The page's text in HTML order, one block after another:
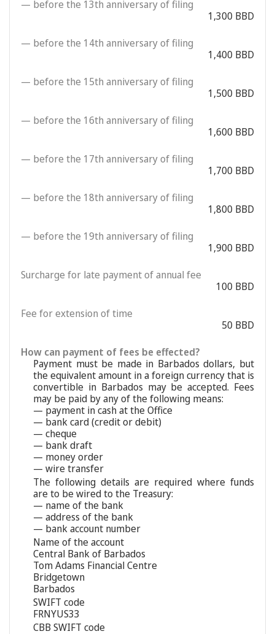
— before the 13th anniversary of filing
1,300 BBD
— before the 14th anniversary of filing
1,400 BBD
— before the 15th anniversary of filing
1,500 BBD
— before the 16th anniversary of filing
1,600 BBD
— before the 17th anniversary of filing
1,700 BBD
— before the 18th anniversary of filing
1,800 BBD
— before the 19th anniversary of filing
1,900 BBD
Surcharge for late payment of annual fee
100 BBD
Fee for extension of time
50 BBD
How can payment of fees be effected?
Payment must be made in Barbados dollars, but
the equivalent amount in a foreign currency that is
convertible in Barbados may be accepted. Fees
may be paid by any of the following means:
— payment in cash at the Office
— bank card (credit or debit)
— cheque
— bank draft
— money order
— wire transfer
The following details are required where funds
are to be wired to the Treasury:
— name of the bank
— address of the bank
— bank account number
Name of the account
Central Bank of Barbados
Tom Adams Financial Centre
Bridgetown
Barbados
SWIFT code
FRNYUS33
CBB SWIFT code